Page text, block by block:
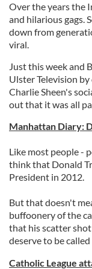
Over the years the
and hilarious gags.
down from
viral.
Just this week and
Ulster Television
Charlie Sheen's
out that it was all
Manhattan Diary:
Like most people -
think that Donald
President in 2012.
But that doesn't
buffoonery of the
that his scatter
deserve to be called
Catholic League